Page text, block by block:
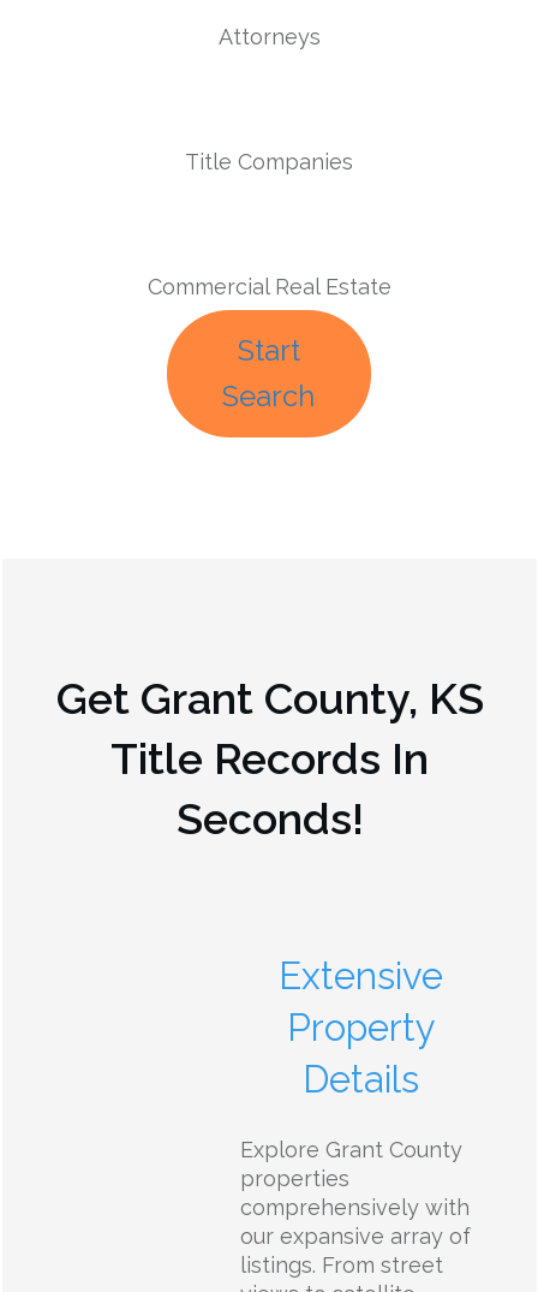
Attorneys
Title Companies
Commercial Real Estate
Start
Search
Get Grant County, KS
Title Records In
Seconds!
Extensive
Property
Details
Explore Grant County
properties
comprehensively with
our expansive array of
listings. From street